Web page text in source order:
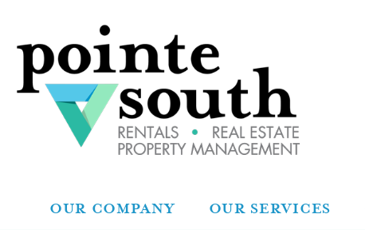
OUR COMPANY OUR SERVICES